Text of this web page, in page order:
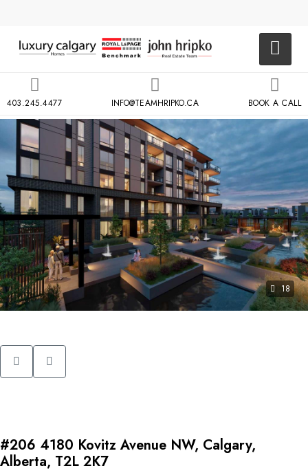
403.245.4477 INFO@TEAMHRIPKO.CA BOOK A CALL
18
#206 4180 Kovitz Avenue NW, Calgary,
Alberta, T2L 2K7